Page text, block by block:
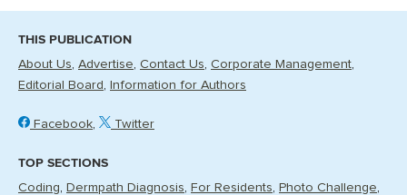
THIS PUBLICATION
About Us Advertise Contact Us Corporate Management
Editorial Board Information for Authors
Facebook Twitter
TOP SECTIONS
Coding Dermpath Diagnosis For Residents Photo Challenge